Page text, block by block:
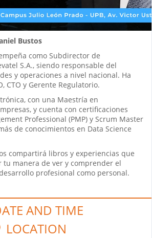
Bustos
como Subdirector de
S.A., siendo responsable del
y operaciones a nivel nacional. Ha
CTO y Gerente Regulatorio.
con una Maestría en
y cuenta con certificaciones
Professional (PMP) y Scrum Master
de conocimientos en Data Science
compartirá libros y experiencias que
manera de ver y comprender el
profesional como personal.
AND TIME
LOCATION